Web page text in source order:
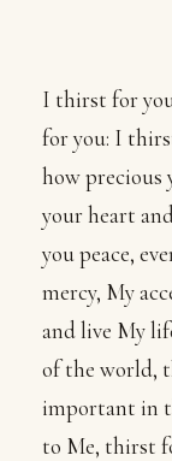
I thirst for
for you: I
how precious
your heart
you peace,
mercy, My
and live My
of the world,
important in
to Me, thirst